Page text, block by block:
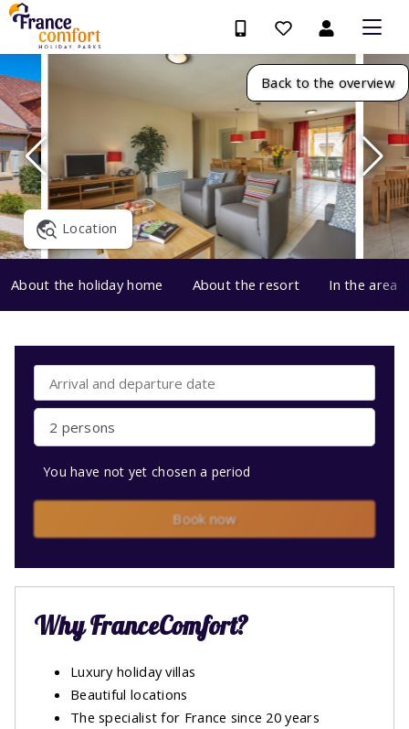
Back to the overview
Location
About the holiday home About the resort In the area
2 persons
You have not yet chosen a period
Book now
Why FranceComfort?
Luxury holiday villas
Beautiful locations
The specialist for France since 20 years